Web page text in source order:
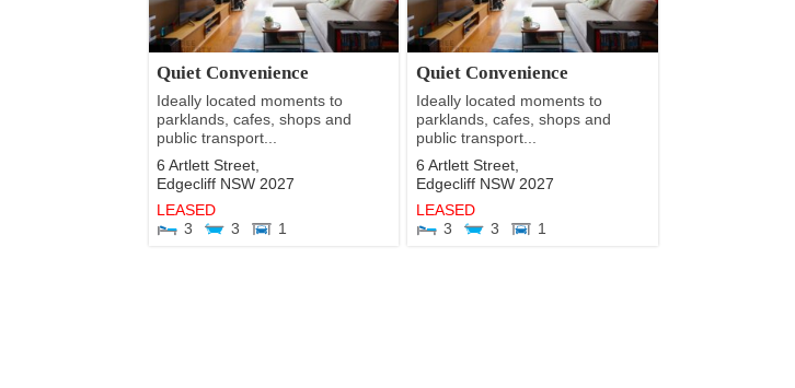
Quiet Convenience
Ideally located moments to
parklands, cafes, shops and
public transport...
6 Artlett Street,
Edgecliff NSW 2027
LEASED
3
3 1
Quiet Convenience
Ideally located moments to
parklands, cafes, shops and
public transport...
6 Artlett Street,
Edgecliff NSW 2027
LEASED
3
3 1